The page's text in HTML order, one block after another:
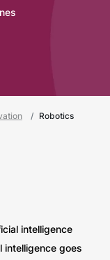
Robotics
intelligence
intelligence goes